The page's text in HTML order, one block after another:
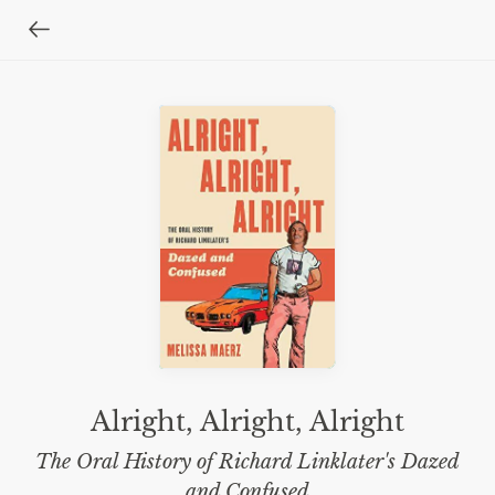
Alright, Alright, Alright
The Oral History of Richard Linklater's Dazed